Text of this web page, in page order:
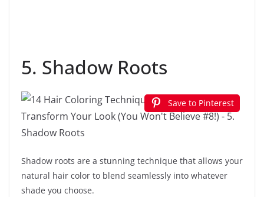
5. Shadow Roots
Save to Pinterest
Shadow roots are a stunning technique that allows your
natural hair color to blend seamlessly into whatever
shade you choose.